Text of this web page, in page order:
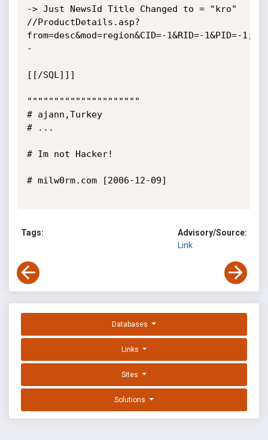
-> Just NewsId Title Changed to = "kro"
//ProductDetails.asp?
from=desc&mod=region&CID=-1&RID=-1&PID=-
-
[[/SQL]]]
"""""""""""""""""""""
# ajann,Turkey
# ...
# Im not Hacker!
# milw0rm.com [2006-12-09]
Tags:
Advisory/Source:
Link
Databases
Links
Sites
Solutions